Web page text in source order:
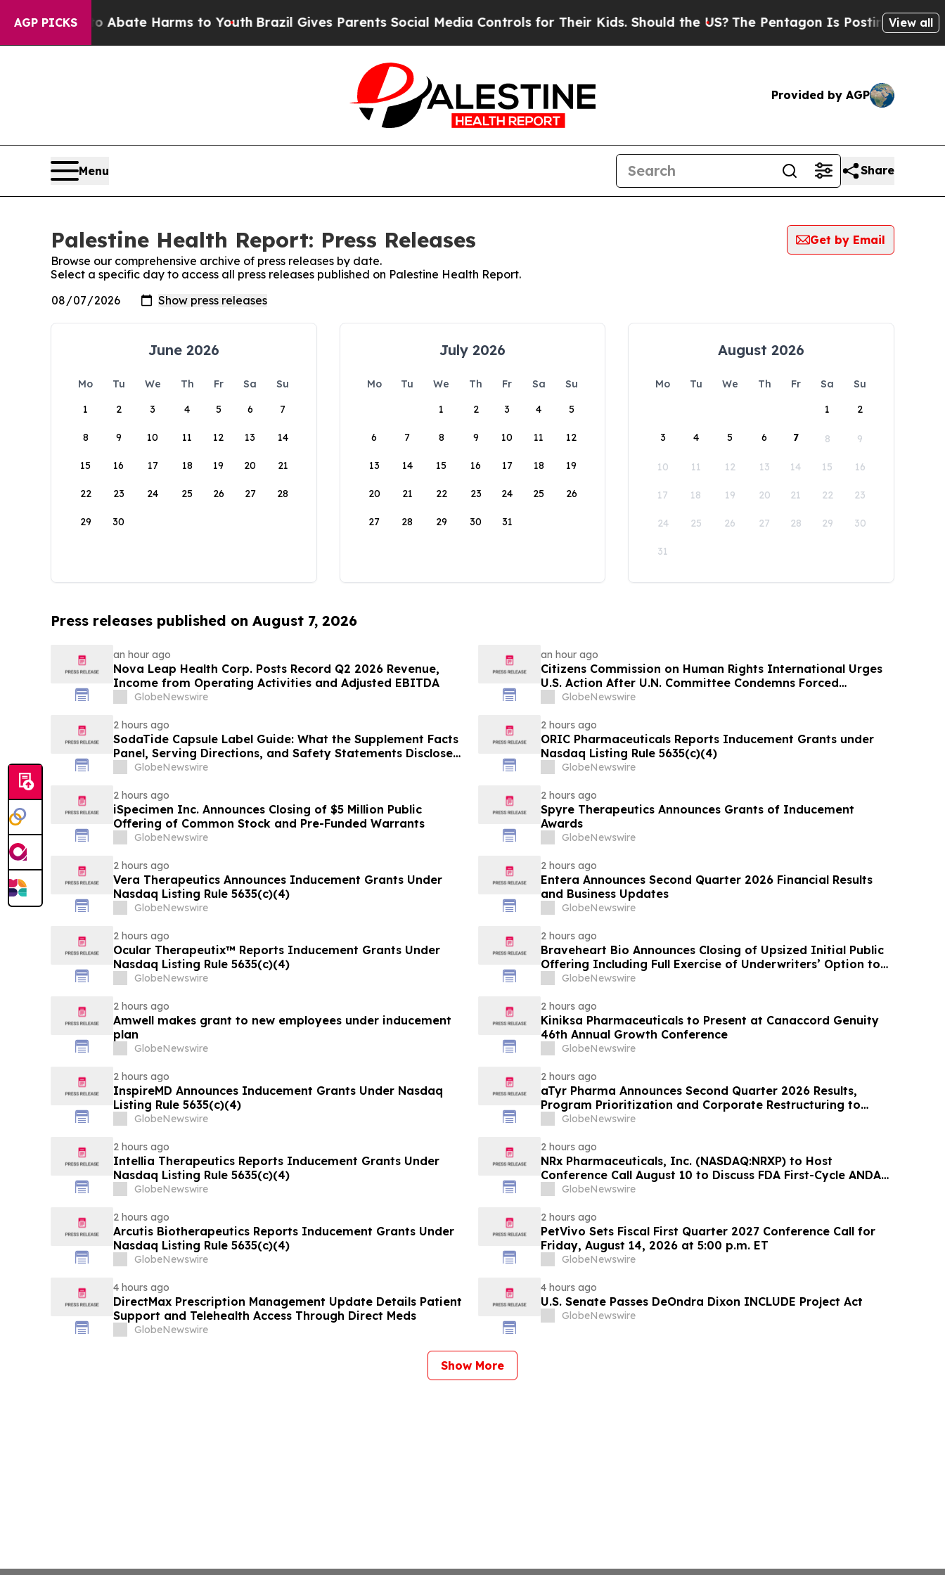
AGP PICKSto Abate Harms to YouthBrazil Gives Parents Social Media Controls for Their Kids. Should the US?The Pentagon Is Posting CrypticView all
Provided by AGP
Menu Share
Palestine Health Report: Press Releases
Get by Email
Browse our comprehensive archive of press releases by date.
Select a specific day to access all press releases published on Palestine Health Report.
June 2026
Mo Tu We Th Fr Sa
Su
1
2 3 4 5 6 7
8 9 10 11 12 13 14
15 16 17 18 19 20 21
22 23 24 25 26 27 28
29 30
July 2026
Mo Tu We Th Fr Sa
Su
1
2 3 4 5
6 7 8 9 10 11 12
13 14 15 16 17 18 19
20 21 22 23 24 25 26
27 28 29 30 31
August 2026
Mo Tu We Th Fr Sa
Su
1
2
3 4 5 6 7 8 9
10 11 12 13 14 15 16
17 18 19 20 21 22 23
24 25 26 27 28 29 30
31
Press releases published on August 7, 2026
an hour ago
Nova Leap Health Corp. Posts Record Q2 2026 Revenue,
Income from Operating Activities and Adjusted EBITDA
GlobeNewswire
an hour ago
Citizens Commission on Human Rights International Urges
U.S. Action After U.N. Committee Condemns Forced
Psychiatric Detention and Treatment
GlobeNewswire
2 hours ago
SodaTide Capsule Label Guide: What the Supplement Facts
Panel, Serving Directions, and Safety Statements Disclose
for 2026
GlobeNewswire
2 hours ago
ORIC Pharmaceuticals Reports Inducement Grants under
Nasdaq Listing Rule 5635(c)(4)
GlobeNewswire
2 hours ago
iSpecimen Inc. Announces Closing of $5 Million Public
Offering of Common Stock and Pre-Funded Warrants
GlobeNewswire
2 hours ago
Spyre Therapeutics Announces Grants of Inducement
Awards
GlobeNewswire
2 hours ago
Vera Therapeutics Announces Inducement Grants Under
Nasdaq Listing Rule 5635(c)(4)
GlobeNewswire
2 hours ago
Entera Announces Second Quarter 2026 Financial Results
and Business Updates
GlobeNewswire
2 hours ago
Ocular Therapeutix™ Reports Inducement Grants Under
Nasdaq Listing Rule 5635(c)(4)
GlobeNewswire
2 hours ago
Braveheart Bio Announces Closing of Upsized Initial Public
Offering Including Full Exercise of Underwriters’ Option to
Purchase Additional Shares
GlobeNewswire
2 hours ago
Amwell makes grant to new employees under inducement
plan
GlobeNewswire
2 hours ago
Kiniksa Pharmaceuticals to Present at Canaccord Genuity
46th Annual Growth Conference
GlobeNewswire
2 hours ago
InspireMD Announces Inducement Grants Under Nasdaq
Listing Rule 5635(c)(4)
GlobeNewswire
2 hours ago
aTyr Pharma Announces Second Quarter 2026 Results,
Program Prioritization and Corporate Restructuring to
Support Efzofitimod Program in ILD
GlobeNewswire
2 hours ago
Intellia Therapeutics Reports Inducement Grants Under
Nasdaq Listing Rule 5635(c)(4)
GlobeNewswire
2 hours ago
NRx Pharmaceuticals, Inc. (NASDAQ:NRXP) to Host
Conference Call August 10 to Discuss FDA First-Cycle ANDA
Review and Commercial Plans
GlobeNewswire
2 hours ago
Arcutis Biotherapeutics Reports Inducement Grants Under
Nasdaq Listing Rule 5635(c)(4)
GlobeNewswire
2 hours ago
PetVivo Sets Fiscal First Quarter 2027 Conference Call for
Friday, August 14, 2026 at 5:00 p.m. ET
GlobeNewswire
4 hours ago
DirectMax Prescription Management Update Details Patient
Support and Telehealth Access Through Direct Meds
GlobeNewswire
4 hours ago
U.S. Senate Passes DeOndra Dixon INCLUDE Project Act
GlobeNewswire
Show More